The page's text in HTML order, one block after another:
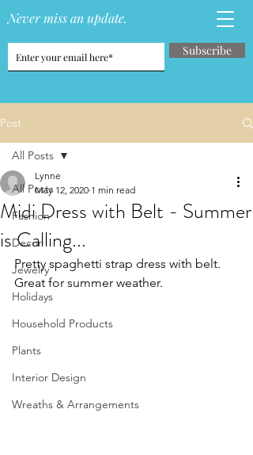
Never miss an update.
Subscribe
Post
All Posts
Fashion
Decor
Jewelry
Holidays
Household Products
Plants
Interior Design
Wreaths & Arrangements
All Posts
Midi Dress with Belt - Summer
is Calling...
Lynne
May 12, 2020 1 min read
Pretty spaghetti strap dress with belt.
Great for summer weather.